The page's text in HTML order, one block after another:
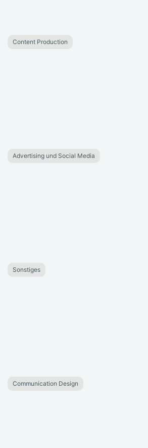
Content Production
Advertising und Social Media
Sonstiges
Communication Design